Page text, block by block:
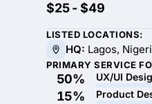
$25 - $49
LISTED LOCATIONS:
HQ: Lagos,
PRIMARY SERVICE
50% UX/UI
15% Product